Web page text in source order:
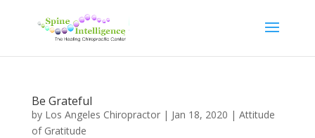
Be Grateful
by Los Angeles Chiropractor| Jan 18, 2020 | Attitude
of Gratitude